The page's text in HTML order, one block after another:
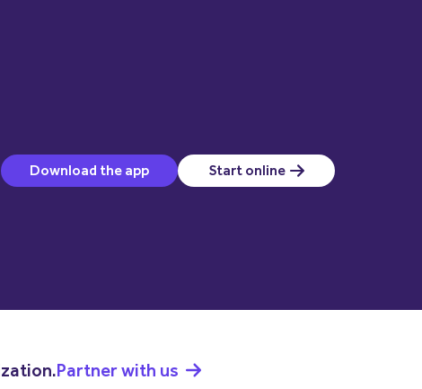
Download the app(opens in a new window)
Start online(opens in a new window)
Partner with us